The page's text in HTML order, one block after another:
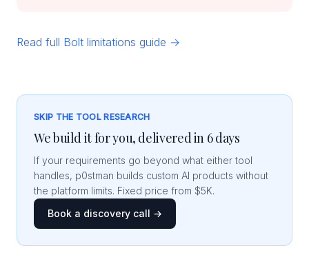
Read full Bolt limitations guide →
SKIP THE TOOL RESEARCH
We build it for you, delivered in 6 days
If your requirements go beyond what either tool
handles, p0stman builds custom AI products without
the platform limits. Fixed price from $5K.
Book a discovery call →